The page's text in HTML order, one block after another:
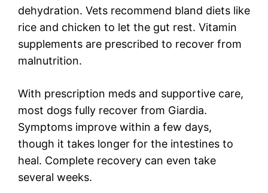
dehydration. Vets recommend bland diets like
rice and chicken to let the gut rest. Vitamin
supplements are prescribed to recover from
malnutrition.
With prescription meds and supportive care,
most dogs fully recover from Giardia.
Symptoms improve within a few days,
though it takes longer for the intestines to
heal. Complete recovery can even take
several weeks.